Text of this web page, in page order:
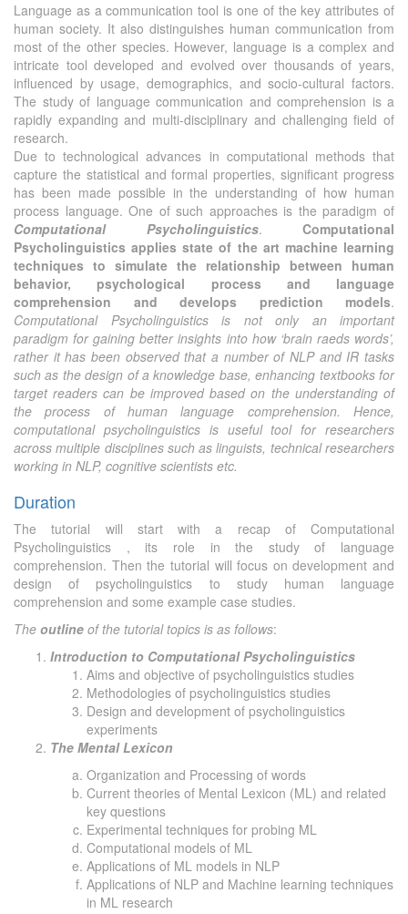
Language as a communication tool is one of the key attributes of
human society. It also distinguishes human communication from
most of the other species. However, language is a complex and
intricate tool developed and evolved over thousands of years,
influenced by usage, demographics, and socio-cultural factors.
The study of language communication and comprehension is a
rapidly expanding and multi-disciplinary and challenging field of
research.
Due to technological advances in computational methods that
capture the statistical and formal properties, significant progress
has been made possible in the understanding of how human
process language. One of such approaches is the paradigm of
Computational Psycholinguistics. Computational
Psycholinguistics applies state of the art machine learning
techniques to simulate the relationship between human
behavior, psychological process and language
comprehension and develops prediction models.
Computational Psycholinguistics is not only an important
paradigm for gaining better insights into how ‘brain raeds words’,
rather it has been observed that a number of NLP and IR tasks
such as the design of a knowledge base, enhancing textbooks for
target readers can be improved based on the understanding of
the process of human language comprehension. Hence,
computational psycholinguistics is useful tool for researchers
across multiple disciplines such as linguists, technical researchers
working in NLP, cognitive scientists etc.
Duration
The tutorial will start with a recap of Computational
Psycholinguistics , its role in the study of language
comprehension. Then the tutorial will focus on development and
design of psycholinguistics to study human language
comprehension and some example case studies.
The outline of the tutorial topics is as follows:
Introduction to Computational Psycholinguistics
Aims and objective of psycholinguistics studies
Methodologies of psycholinguistics studies
Design and development of psycholinguistics
experiments
The Mental Lexicon
Organization and Processing of words
Current theories of Mental Lexicon (ML) and related
key questions
Experimental techniques for probing ML
Computational models of ML
Applications of ML models in NLP
Applications of NLP and Machine learning techniques
in ML research